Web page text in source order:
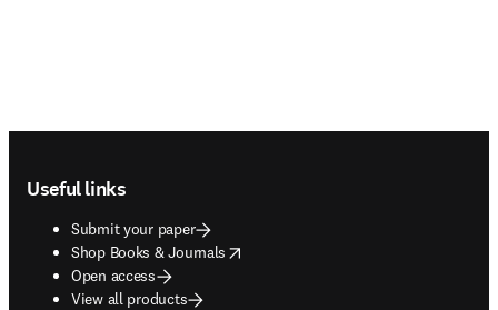
Useful links
Submit your paper
Shop Books & Journals
opens in new tab/window
Open access
View all products